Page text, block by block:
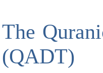
The
(QADT)